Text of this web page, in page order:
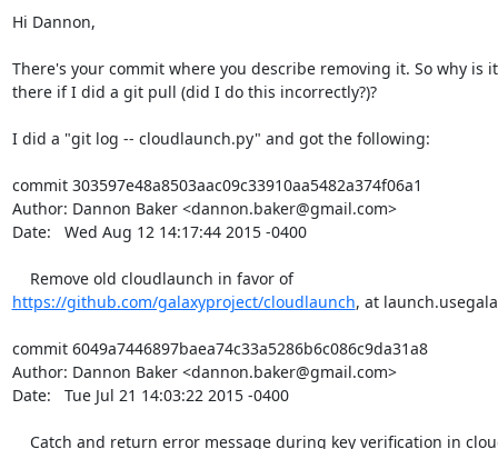
Hi Dannon,
There's your commit where you describe removing it. So why is
there if I did a git pull (did I do this incorrectly?)?
I did a "git log -- cloudlaunch.py" and got the following:
commit 303597e48a8503aac09c33910aa5482a374f06a1
Author: Dannon Baker <dannon.baker@gmail.com>
Date:   Wed Aug 12 14:17:44 2015 -0400
    Remove old cloudlaunch in favor of
https://github.com/galaxyproject/cloudlaunch, at
commit 6049a7446897baea74c33a5286b6c086c9da31a8
Author: Dannon Baker <dannon.baker@gmail.com>
Date:   Tue Jul 21 14:03:22 2015 -0400